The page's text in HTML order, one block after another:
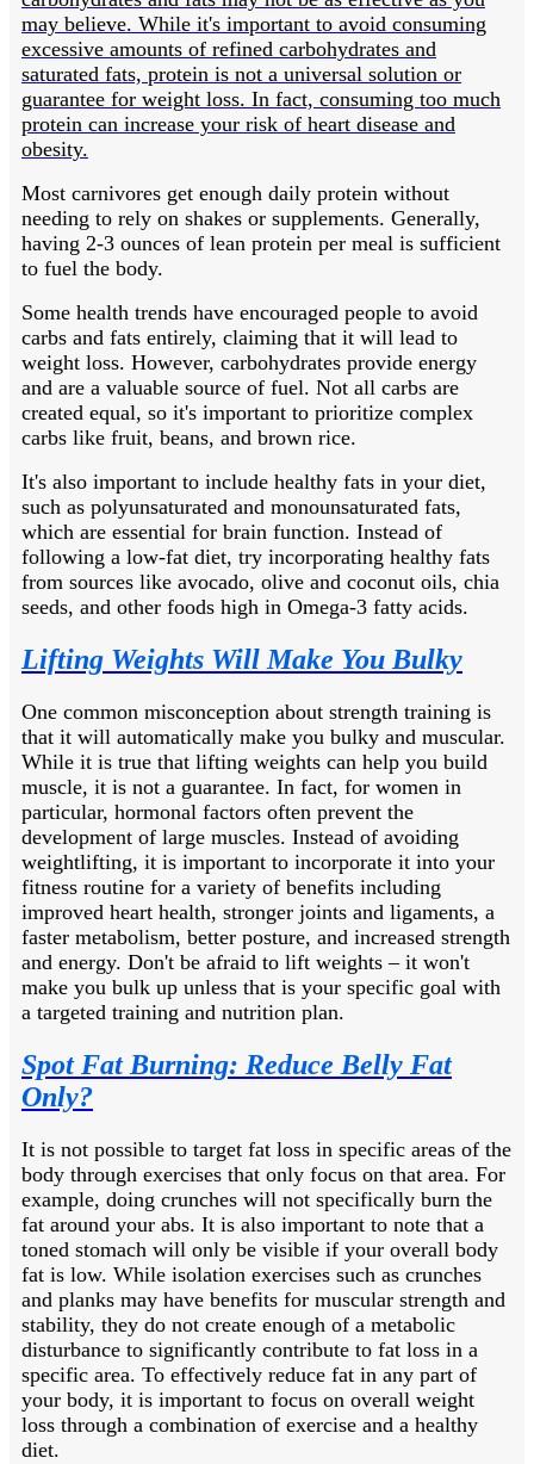
may believe. While it's important to avoid consuming
excessive amounts of refined carbohydrates and
saturated fats, protein is not a universal solution or
guarantee for weight loss. In fact, consuming too much
protein can increase your risk of heart disease and
obesity.
Most carnivores get enough daily protein without
needing to rely on shakes or supplements. Generally,
having 2-3 ounces of lean protein per meal is sufficient
to fuel the body.
Some health trends have encouraged people to avoid
carbs and fats entirely, claiming that it will lead to
weight loss. However, carbohydrates provide energy
and are a valuable source of fuel. Not all carbs are
created equal, so it's important to prioritize complex
carbs like fruit, beans, and brown rice.
It's also important to include healthy fats in your diet,
such as polyunsaturated and monounsaturated fats,
which are essential for brain function. Instead of
following a low-fat diet, try incorporating healthy fats
from sources like avocado, olive and coconut oils, chia
seeds, and other foods high in Omega-3 fatty acids.
Lifting Weights Will Make You Bulky
One common misconception about strength training is
that it will automatically make you bulky and muscular.
While it is true that lifting weights can help you build
muscle, it is not a guarantee. In fact, for women in
particular, hormonal factors often prevent the
development of large muscles. Instead of avoiding
weightlifting, it is important to incorporate it into your
fitness routine for a variety of benefits including
improved heart health, stronger joints and ligaments, a
faster metabolism, better posture, and increased strength
and energy. Don't be afraid to lift weights – it won't
make you bulk up unless that is your specific goal with
a targeted training and nutrition plan.
Spot Fat Burning: Reduce Belly Fat
Only?
It is not possible to target fat loss in specific areas of the
body through exercises that only focus on that area. For
example, doing crunches will not specifically burn the
fat around your abs. It is also important to note that a
toned stomach will only be visible if your overall body
fat is low. While isolation exercises such as crunches
and planks may have benefits for muscular strength and
stability, they do not create enough of a metabolic
disturbance to significantly contribute to fat loss in a
specific area. To effectively reduce fat in any part of
your body, it is important to focus on overall weight
loss through a combination of exercise and a healthy
diet.